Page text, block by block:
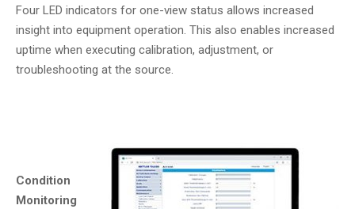
Four LED indicators for one-view status allows increased
insight into equipment operation. This also enables increased
uptime when executing calibration, adjustment, or
troubleshooting at the source.
Condition
Monitoring